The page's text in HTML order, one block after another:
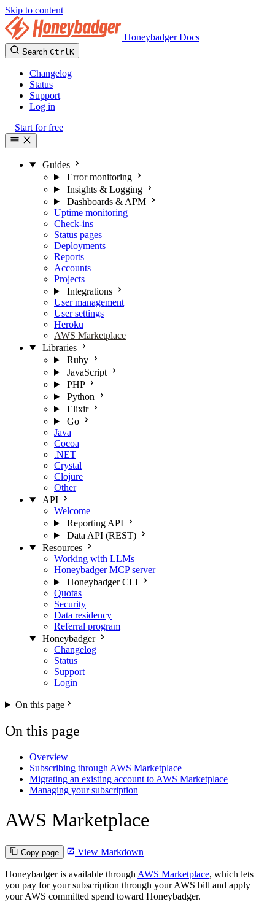
Skip to content
Honeybadger Docs
Search CtrlK
Changelog
Status
Support
Log in
Start for free
Guides
Error monitoring
Insights & Logging
Dashboards & APM
Uptime monitoring
Check-ins
Status pages
Deployments
Reports
Accounts
Projects
Integrations
User management
User settings
Heroku
AWS Marketplace
Libraries
Ruby
JavaScript
PHP
Python
Elixir
Go
Java
Cocoa
.NET
Crystal
Clojure
Other
API
Welcome
Reporting API
Data API (REST)
Resources
Working with LLMs
Honeybadger MCP server
Honeybadger CLI
Quotas
Security
Data residency
Referral program
Honeybadger
Changelog
Status
Support
Login
On this page
On this page
Overview
Subscribing through AWS Marketplace
Migrating an existing account to AWS Marketplace
Managing your subscription
AWS Marketplace
Copy page View Markdown
Honeybadger is available through AWS Marketplace, which lets
you pay for your subscription through your AWS bill and apply
your AWS committed spend toward Honeybadger.